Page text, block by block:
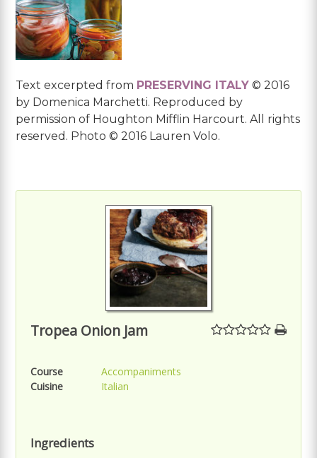
Text excerpted from PRESERVING ITALY © 2016
by Domenica Marchetti. Reproduced by
permission of Houghton Mifflin Harcourt. All rights
reserved. Photo © 2016 Lauren Volo.
Tropea Onion Jam
Course
Accompaniments
Cuisine
Italian
Ingredients